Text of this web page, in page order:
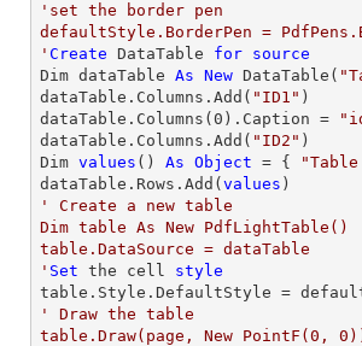
'set the border pen
defaultStyle.BorderPen =
' Create DataTable for source
Dim dataTable As New DataTable(
dataTable.Columns.Add( "ID1" )
dataTable.Columns( 0 ).Caption =
dataTable.Columns.Add( "ID2" )
Dim values () As Object = { "Table
dataTable.Rows.Add( values
' Create a new table
Dim table As New PdfLightTable()
table.DataSource = dataTable
' Set the cell style
' Draw the table
table.Draw(page, New PointF(0,